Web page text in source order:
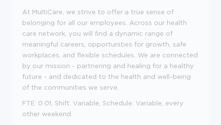
At MultiCare, we strive to offer a true sense of
belonging for all our employees. Across our health
care network, you will find a dynamic range of
meaningful careers, opportunities for growth, safe
workplaces, and flexible schedules. We are connected
by our mission - partnering and healing for a healthy
future - and dedicated to the health and well-being
of the communities we serve.
FTE: 0.01, Shift: Variable, Schedule: Variable, every
other weekend